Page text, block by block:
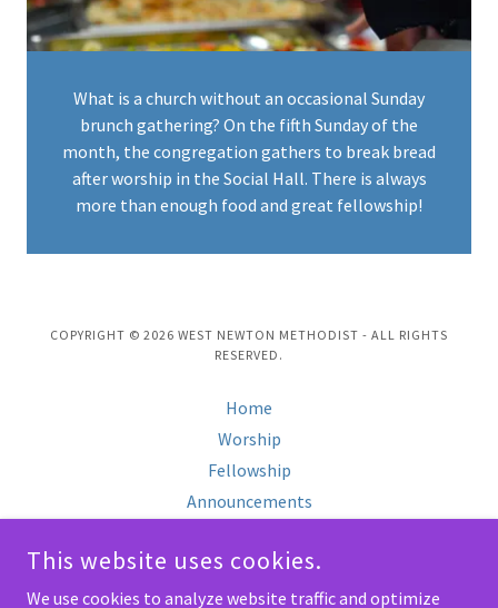
What is a church without an occasional Sunday
brunch gathering? On the fifth Sunday of the
month, the congregation gathers to break bread
after worship in the Social Hall. There is always
more than enough food and great fellowship!
COPYRIGHT © 2026 WEST NEWTON METHODIST - ALL RIGHTS
RESERVED.
Home
Worship
Fellowship
Announcements
Gallery
About Us
This website uses cookies.
We use cookies to analyze website traffic and optimize